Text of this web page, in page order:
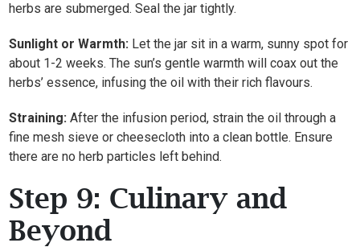
herbs are submerged. Seal the jar tightly.
Sunlight or Warmth: Let the jar sit in a warm, sunny spot for
about 1-2 weeks. The sun’s gentle warmth will coax out the
herbs’ essence, infusing the oil with their rich flavours.
Straining: After the infusion period, strain the oil through a
fine mesh sieve or cheesecloth into a clean bottle. Ensure
there are no herb particles left behind.
Step 9: Culinary and
Beyond